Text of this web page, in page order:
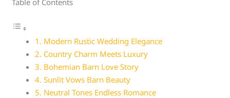
1. Modern Rustic Wedding Elegance
2. Country Charm Meets Luxury
3. Bohemian Barn Love Story
4. Sunlit Vows Barn Beauty
5. Neutral Tones Endless Romance